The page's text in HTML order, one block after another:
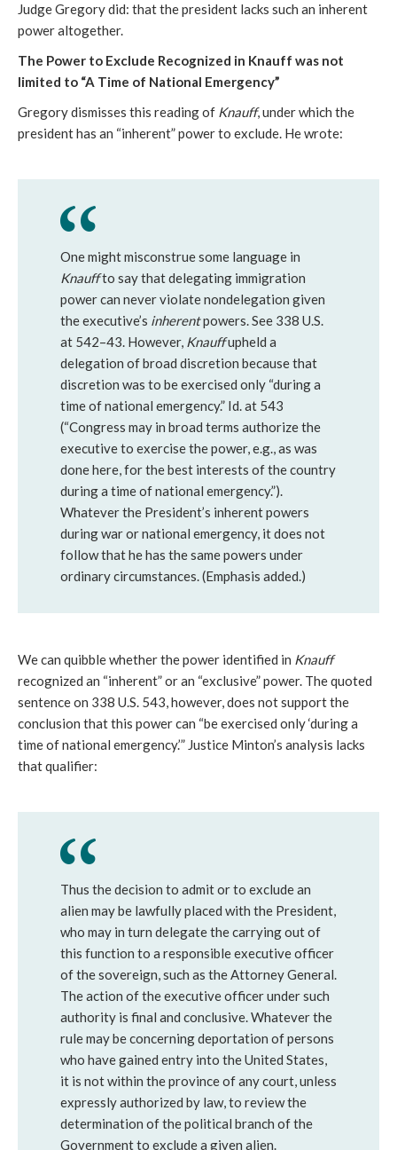
Judge Gregory did: that the president lacks such an inherent
power altogether.
The Power to Exclude Recognized in Knauff was not
limited to “A Time of National Emergency”
Gregory dismisses this reading of Knauff, under which the
president has an “inherent” power to exclude. He wrote:
One might misconstrue some language in
Knauffto say that delegating immigration
power can never violate nondelegation given
the executive’s inherentpowers. See 338 U.S.
at 542–43. However, Knauffupheld a
delegation of broad discretion because that
discretion was to be exercised only “during a
time of national emergency.” Id. at 543
(“Congress may in broad terms authorize the
executive to exercise the power, e.g., as was
done here, for the best interests of the country
during a time of national emergency.”).
Whatever the President’s inherent powers
during war or national emergency, it does not
follow that he has the same powers under
ordinary circumstances. (Emphasis added.)
We can quibble whether the power identified in Knauff
recognized an “inherent” or an “exclusive” power. The quoted
sentence on 338 U.S. 543, however, does not support the
conclusion that this power can “be exercised only ‘during a
time of national emergency.’” Justice Minton’s analysis lacks
that qualifier:
Thus the decision to admit or to exclude an
alien may be lawfully placed with the President,
who may in turn delegate the carrying out of
this function to a responsible executive officer
of the sovereign, such as the Attorney General.
The action of the executive officer under such
authority is final and conclusive. Whatever the
rule may be concerning deportation of persons
who have gained entry into the United States,
it is not within the province of any court, unless
expressly authorized by law, to review the
determination of the political branch of the
Government to exclude a given alien.